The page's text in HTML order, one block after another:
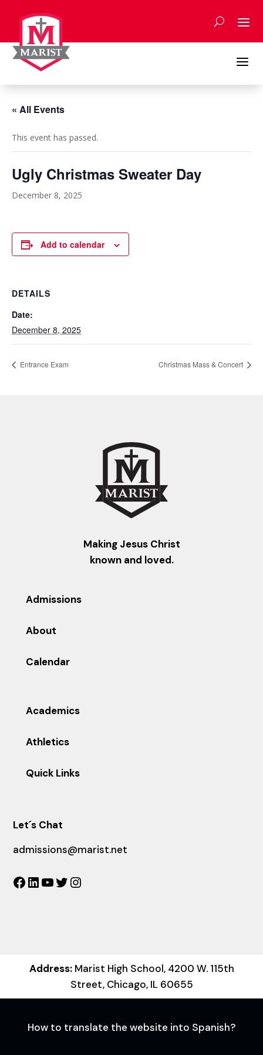
content
a
« All Events
This event has passed.
Ugly Christmas Sweater Day
December 8, 2025
Add to calendar
DETAILS
Date:
December 8, 2025
Entrance Exam Christmas Mass & Concert
Making Jesus Christ
known and loved.
Admissions
About
Calendar
Academics
Athletics
Quick Links
Let´s Chat
admissions@marist.net
Facebook
LinkedIn
YouTube
Twitter
Address:Marist High School, 4200 W. 115th
Street, Chicago, IL 60655
How to translate the website into Spanish?